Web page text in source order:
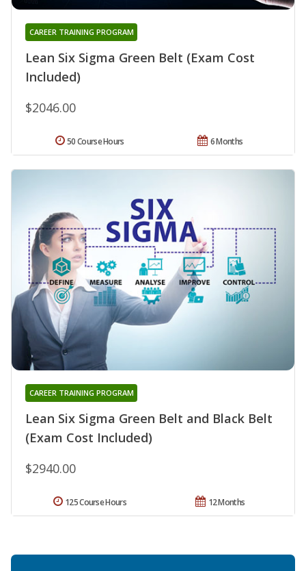
Lean Six Sigma Green Belt (Exam Cost
Included)
CAREER TRAINING PROGRAM
$2046.00
6 Months
50 Course Hours
Lean Six Sigma Green Belt and Black Belt
(Exam Cost Included)
CAREER TRAINING PROGRAM
$2940.00
12 Months
125 Course Hours